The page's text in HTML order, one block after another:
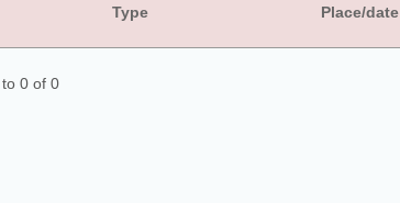
Type Place/date
0 of 0